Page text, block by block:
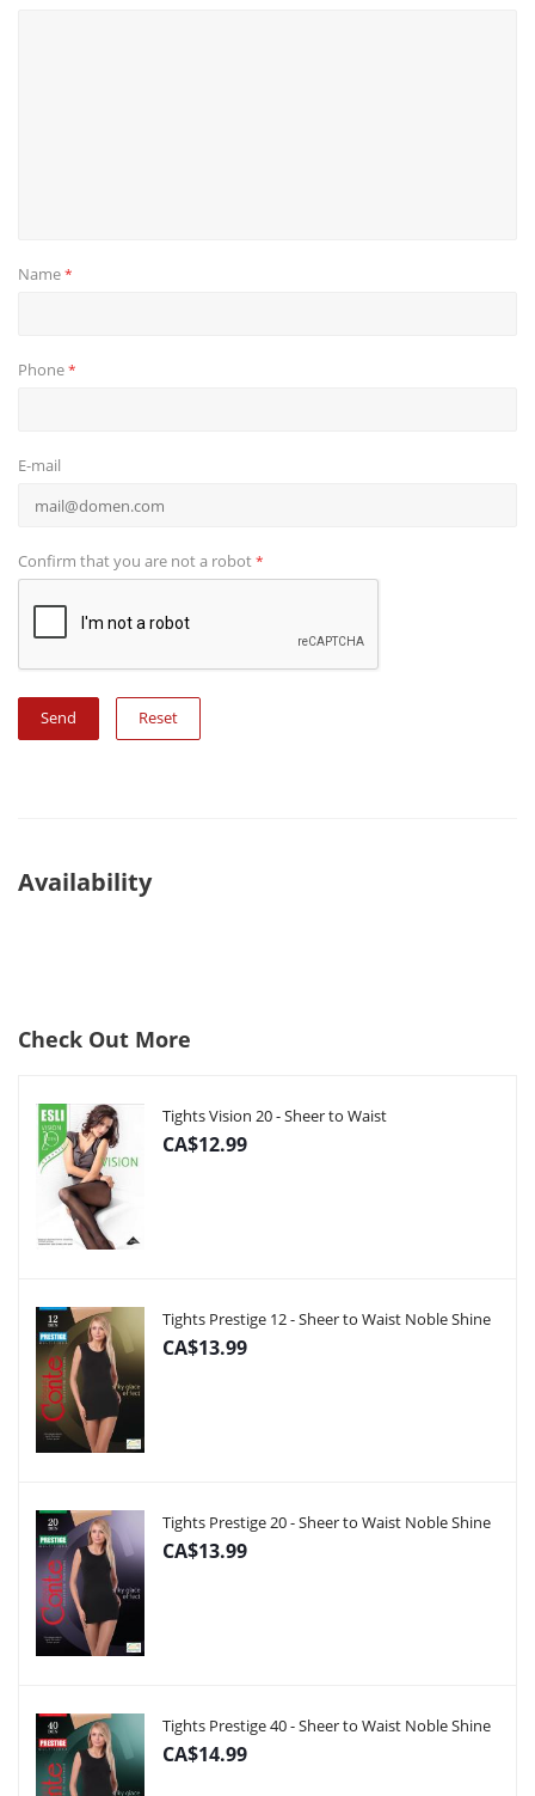
Name*
Phone*
E-mail
Confirm that you are not a robot*
Reset
Availability
Check Out More
Tights Vision 20 - Sheer to Waist
CA$12.99
Tights Prestige 12 - Sheer to Waist Noble Shine
CA$13.99
Tights Prestige 20 - Sheer to Waist Noble Shine
CA$13.99
Tights Prestige 40 - Sheer to Waist Noble Shine
CA$14.99